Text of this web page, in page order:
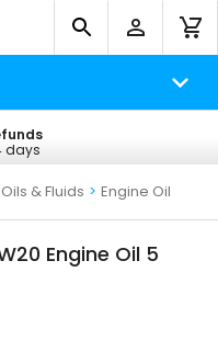
days
& Fluids > Engine Oil
Engine Oil 5